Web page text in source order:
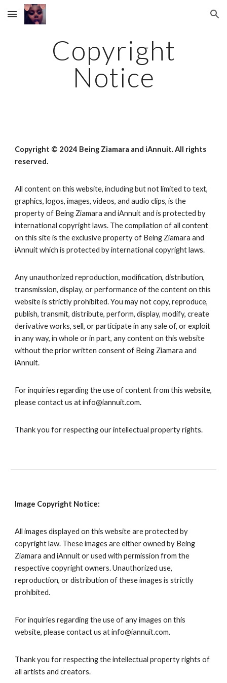
Skip to main content Skip to navigation
Copyright
Notice
Copyright © 2024 Being Ziamara and iAnnuit. All rights
reserved.
All content on this website, including but not limited to text,
graphics, logos, images, videos, and audio clips, is the
property of Being Ziamara and iAnnuit and is protected by
international copyright laws. The compilation of all content
on this site is the exclusive property of Being Ziamara and
iAnnuit which is protected by international copyright laws.
Any unauthorized reproduction, modification, distribution,
transmission, display, or performance of the content on this
website is strictly prohibited. You may not copy, reproduce,
publish, transmit, distribute, perform, display, modify, create
derivative works, sell, or participate in any sale of, or exploit
in any way, in whole or in part, any content on this website
without the prior written consent of Being Ziamara and
iAnnuit.
For inquiries regarding the use of content from this website,
please contact us at info@iannuit.com.
Thank you for respecting our intellectual property rights.
Image Copyright Notice:
All images displayed on this website are protected by
copyright law. These images are either owned by Being
Ziamara and iAnnuit or used with permission from the
respective copyright owners. Unauthorized use,
reproduction, or distribution of these images is strictly
prohibited.
For inquiries regarding the use of any images on this
website, please contact us at info@iannuit.com.
Thank you for respecting the intellectual property rights of
all artists and creators.